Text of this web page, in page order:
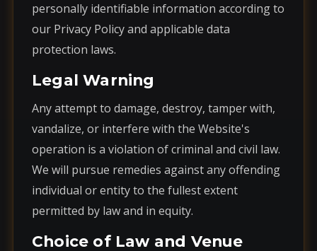
personally identifiable information according to
our Privacy Policy and applicable data
protection laws.
Legal Warning
Any attempt to damage, destroy, tamper with,
vandalize, or interfere with the Website's
operation is a violation of criminal and civil law.
We will pursue remedies against any offending
individual or entity to the fullest extent
permitted by law and in equity.
Choice of Law and Venue